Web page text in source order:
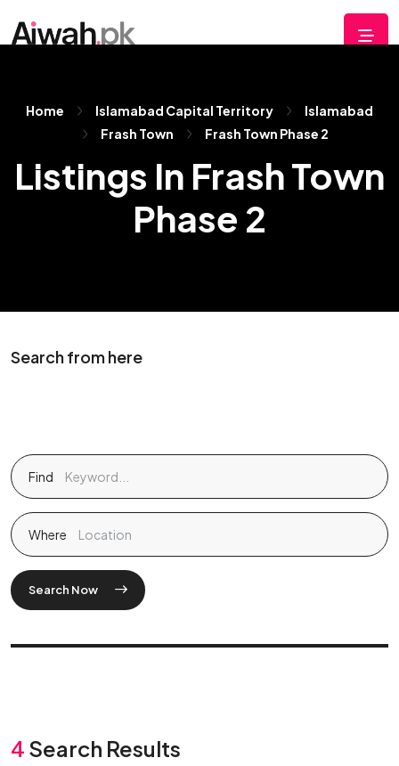
Home Islamabad Capital Territory
Islamabad
Frash Town
Frash Town Phase 2
Listings In Frash Town
Phase 2
Search from here
Find
Where
Search Now
4 Search Results